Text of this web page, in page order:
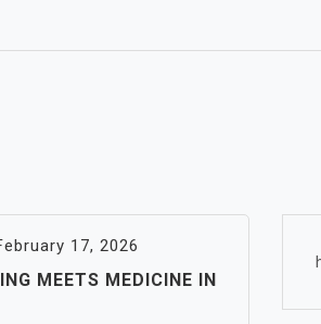
17, 2026
MEETS MEDICINE IN